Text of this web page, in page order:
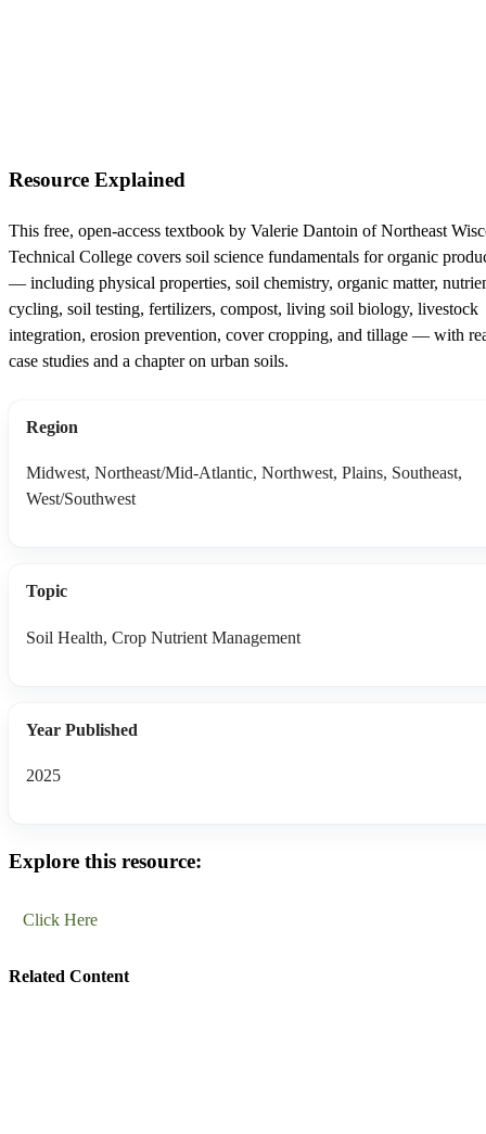
Resource Explained
This free, open-access textbook by Valerie Dantoin of Northeast
Technical College covers soil science fundamentals for organic
— including physical properties, soil chemistry, organic matter,
cycling, soil testing, fertilizers, compost, living soil biology, livestock
integration, erosion prevention, cover cropping, and tillage — with
case studies and a chapter on urban soils.
Region
Midwest, Northeast/Mid-Atlantic, Northwest, Plains, Southeast,
West/Southwest
Topic
Soil Health, Crop Nutrient Management
Year Published
2025
Explore this resource:
Click Here
Related Content